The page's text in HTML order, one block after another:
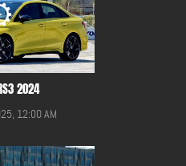
2024
12:00 AM